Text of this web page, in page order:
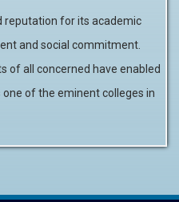
reputation for its academic
and social commitment.
of all concerned have enabled
of the eminent colleges in